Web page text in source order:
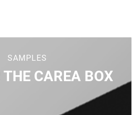
SAMPLES
CAREA BOX